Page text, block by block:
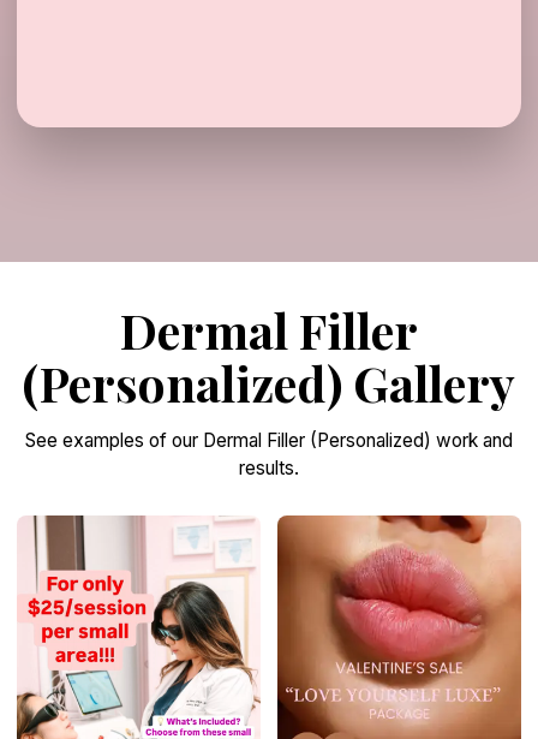
Dermal Filler
(Personalized) Gallery
See examples of our Dermal Filler (Personalized) work and
results.